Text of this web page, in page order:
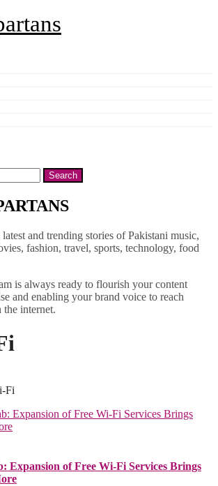
and trending stories of Pakistani music,
fashion, travel, sports, technology, food
is always ready to flourish your content
and enabling your brand voice to reach
internet.
Fi
Expansion of Free Wi-Fi Services Brings